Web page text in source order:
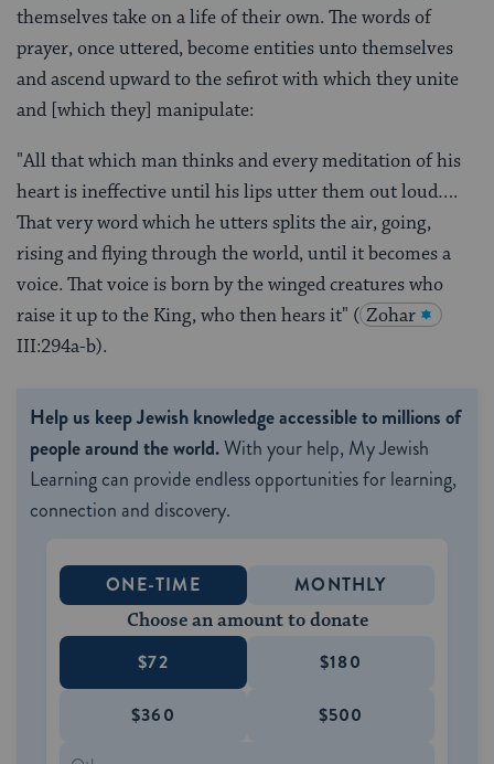
themselves take on a life of their own. The words of
prayer, once uttered, become entities unto themselves
and ascend upward to the sefirot with which they unite
and [which they] manipulate:
"All that which man thinks and every meditation of his
heart is ineffective until his lips utter them out loud….
That very word which he utters splits the air, going,
rising and flying through the world, until it becomes a
voice. That voice is born by the winged creatures who
raise it up to the King, who then hears it" ( Zohar
III:294a-b).
Help us keep Jewish knowledge accessible to millions of
people around the world.With your help, My Jewish
Learning can provide endless opportunities for learning,
connection and discovery.
ONE-TIME MONTHLY
Choose an amount to donate
$72 $180
$360 $500